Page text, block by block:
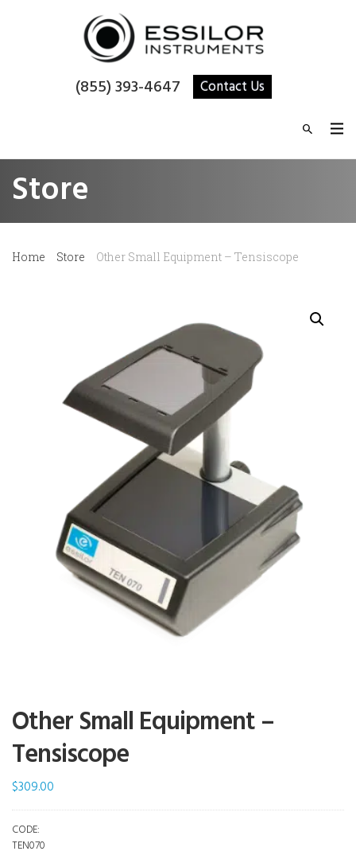
(855) 393-4647 Contact Us
Store
Home Store Other Small Equipment – Tensiscope
Other Small Equipment –
Tensiscope
$309.00
CODE:
TEN070